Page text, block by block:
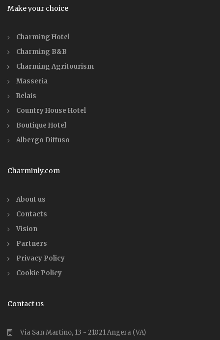
Make your choice
Charming Hotel
Charming B&B
Charming Agritourism
Masseria
Relais
Country House Hotel
Boutique Hotel
Albergo Diffuso
Charminly.com
About us
Contacts
Vision
Partners
Privacy Policy
Cookie Policy
Contact us
Via San Martino, 13 - 21021 Angera (VA)